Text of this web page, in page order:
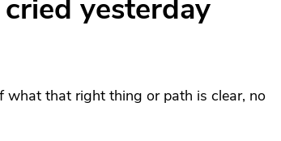
yesterday
what that right thing or path is clear, no